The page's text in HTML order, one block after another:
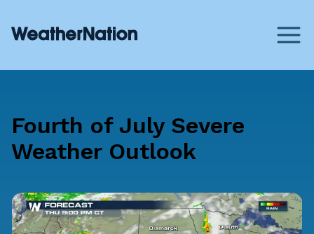
Fourth of July Severe
Weather Outlook